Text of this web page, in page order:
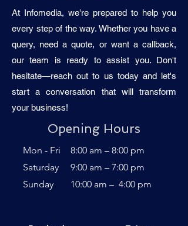
At Infomedia, we're prepared to help you
every step of the way. Whether you have a
query, need a quote, or want a callback,
our team is ready to assist you. Don't
hesitate—reach out to us today and let's
start a conversation that will transform
your business!
Opening Hours
Mon - Fri
8:00 am – 8:00 pm
Saturday
9:00 am – 7:00 pm
​Sunday
10:00 am – 4:00 pm